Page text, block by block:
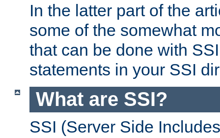
In the latter part of the
some of the somewhat
that can be done with
statements in your SSI
What are SSI?
SSI (Server Side